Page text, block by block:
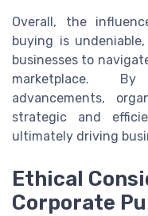
Overall, the
buying is
businesses to
marketplace.
advancements,
strategic and
ultimately driving
Ethical
Corporate